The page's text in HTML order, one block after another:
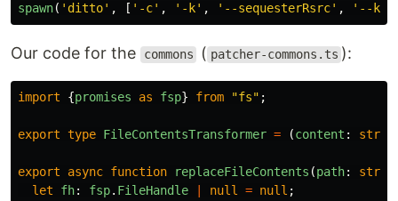
spawn( ' ditto' , [ ' -c' , ' -k' , ' --sequesterRsrc' , ' --
Our code for the commons ( patcher-commons.ts ):
import {promises as fsp} from "fs" ;
export type FileContentsTransformer = (content :
export async function replaceFileContents (path:
let
fh: fsp. FileHandle null = null ;